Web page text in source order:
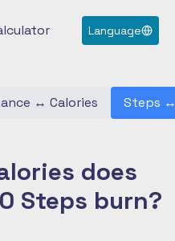
Language
↔ Calories Steps
does
Steps burn?